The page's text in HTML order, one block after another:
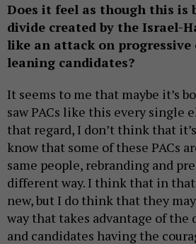
Does it feel as though this is
divide created by the Israel-
like an attack on progressive
leaning candidates?
It seems to me that maybe it’s
saw PACs like this every single
that regard, I don’t think that
know that some of these PACs
same people, rebranding and
different way. I think that in that
new, but I do think that they
way that takes advantage of the
and candidates having the